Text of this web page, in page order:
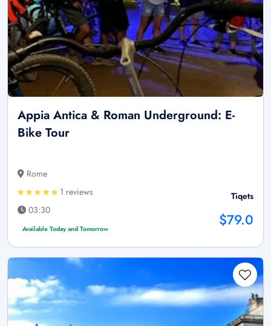
Appia Antica & Roman Underground: E-
Bike Tour
Rome
1 reviews
03:30
Available Today and Tomorrow
Tiqets
$79.0